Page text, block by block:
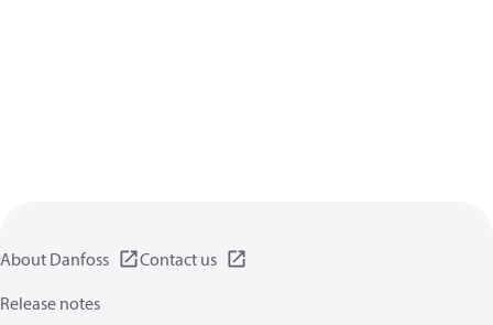
About Danfoss
Contact us
Release notes